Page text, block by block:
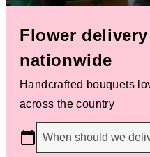
Flower
nationwide
Handcrafted bouquets
across the country
When should we